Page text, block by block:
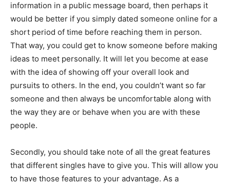
information in a public message board, then perhaps it
would be better if you simply dated someone online for a
short period of time before reaching them in person.
That way, you could get to know someone before making
ideas to meet personally. It will let you become at ease
with the idea of showing off your overall look and
pursuits to others. In the end, you couldn’t want so far
someone and then always be uncomfortable along with
the way they are or behave when you are with these
people.
Secondly, you should take note of all the great features
that different singles have to give you. This will allow you
to have those features to your advantage. As a